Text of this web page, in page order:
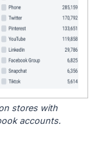
stores with
accounts.